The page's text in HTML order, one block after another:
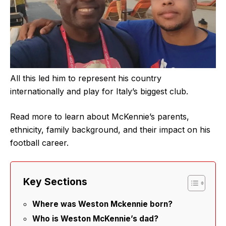
All this led him to represent his country
internationally and play for Italy’s biggest club.
Read more to learn about McKennie’s parents,
ethnicity, family background, and their impact on his
football career.
Key Sections
Where was Weston Mckennie born?
Who is Weston McKennie’s dad?